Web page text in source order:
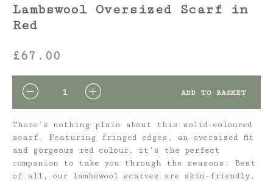
Lambswool Oversized Scarf in
Red
£67.00
QUANTITY ADD TO BASKET
There’s nothing plain about this solid-coloured
scarf. Featuring fringed edges, an oversized fit
and gorgeous red colour, it’s the perfect
companion to take you through the seasons. Best
of all, our lambswool scarves are skin-friendly,